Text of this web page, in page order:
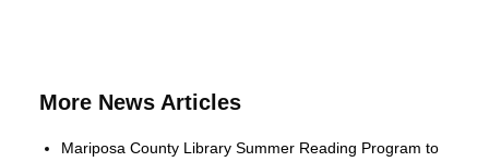
More News Articles
Mariposa County Library Summer Reading Program to